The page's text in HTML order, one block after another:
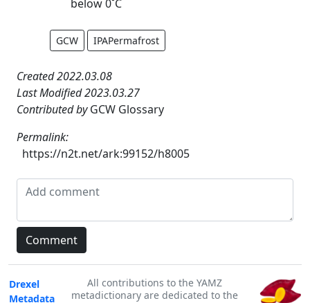
below 0˚C
GCW IPAPermafrost
Created 2022.03.08
Last Modified 2023.03.27
Contributed byGCW Glossary
Permalink:
https://n2t.net/ark:99152/h8005
Drexel
Metadata
All contributions to the YAMZ
metadictionary are dedicated to the